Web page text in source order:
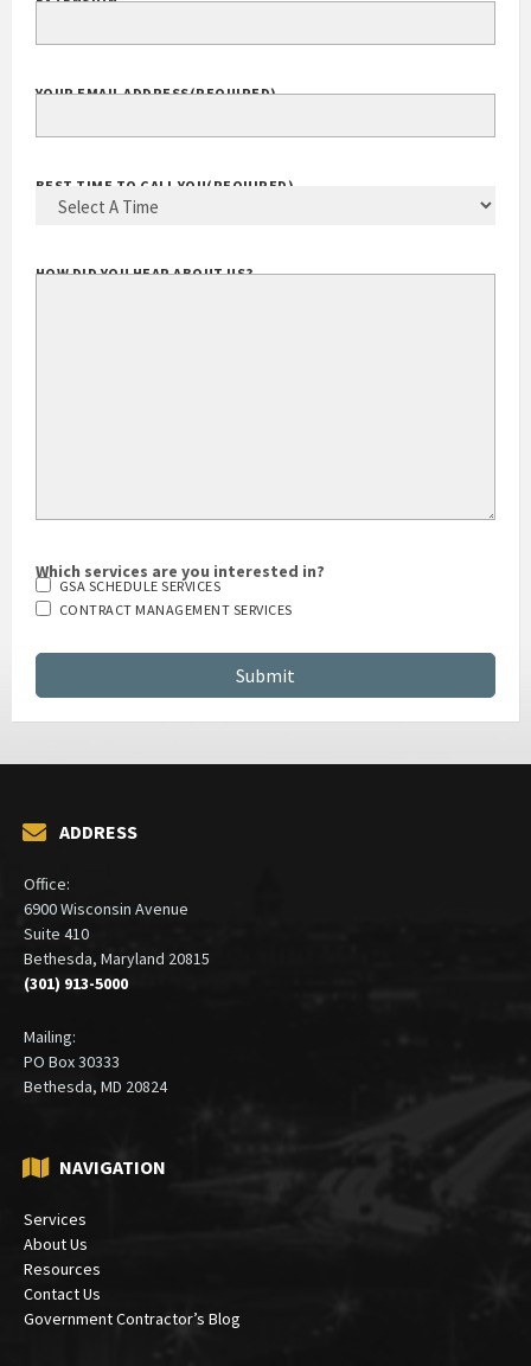
YOUR EMAIL ADDRESS(REQUIRED)
BEST TIME TO CALL YOU(REQUIRED)
HOW DID YOU HEAR ABOUT US?
Which services are you interested in?
GSA SCHEDULE SERVICES
CONTRACT MANAGEMENT SERVICES
ADDRESS
Office:
6900 Wisconsin Avenue
Suite 410
Bethesda, Maryland 20815
(301) 913-5000
Mailing:
PO Box 30333
Bethesda, MD 20824
NAVIGATION
Services
About Us
Resources
Contact Us
Government Contractor’s Blog